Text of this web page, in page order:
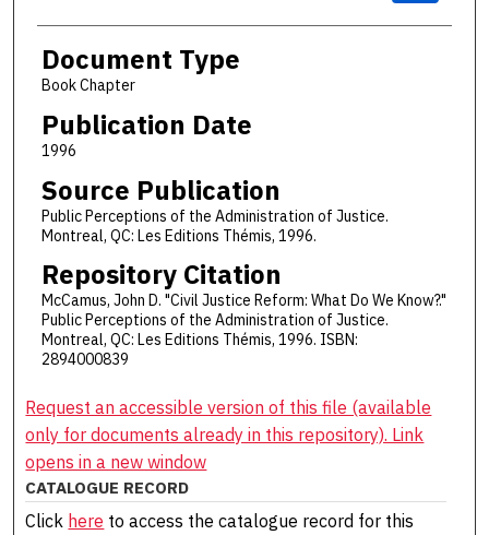
Document Type
Book Chapter
Publication Date
1996
Source Publication
Public Perceptions of the Administration of Justice.
Montreal, QC: Les Editions Thémis, 1996.
Repository Citation
McCamus, John D. "Civil Justice Reform: What Do We Know?."
Public Perceptions of the Administration of Justice.
Montreal, QC: Les Editions Thémis, 1996. ISBN:
2894000839
Request an accessible version of this file (available
only for documents already in this repository). Link
opens in a new window
CATALOGUE RECORD
Click here to access the catalogue record for this